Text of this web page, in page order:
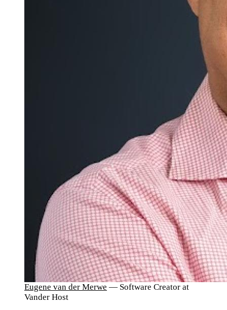
Eugene van der Merwe — Software Creator at
Vander Host